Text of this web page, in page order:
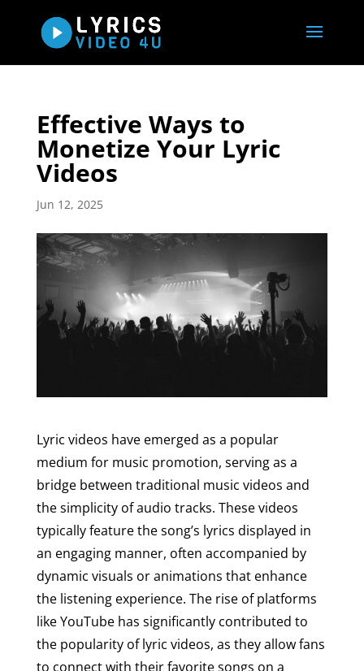
Effective Ways to
Monetize Your Lyric
Videos
Jun 12, 2025
Lyric videos have emerged as a popular
medium for music promotion, serving as a
bridge between traditional music videos and
the simplicity of audio tracks. These videos
typically feature the song’s lyrics displayed in
an engaging manner, often accompanied by
dynamic visuals or animations that enhance
the listening experience. The rise of platforms
like YouTube has significantly contributed to
the popularity of lyric videos, as they allow fans
to connect with their favorite songs on a